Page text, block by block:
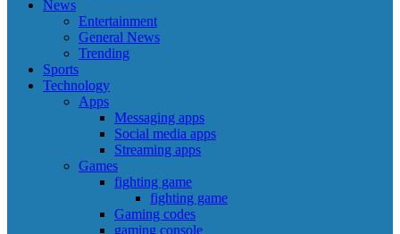
News
Entertainment
General News
Trending
Sports
Technology
Apps
Messaging apps
Social media apps
Streaming apps
Games
fighting game
fighting game
Gaming codes
gaming console